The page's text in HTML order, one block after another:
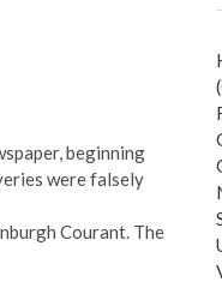
beginning
were falsely
Courant. The